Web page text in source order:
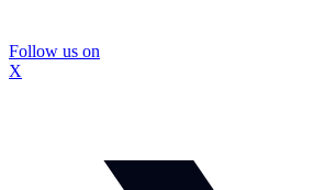
Follow us on
X